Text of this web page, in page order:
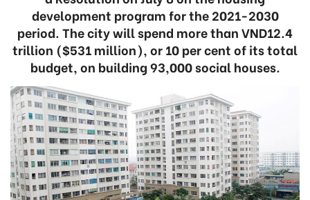
development program for the 2021-2030
period. The city will spend more than VND12.4
trillion ($531 million), or 10 per cent of its total
budget, on building 93,000 social houses.